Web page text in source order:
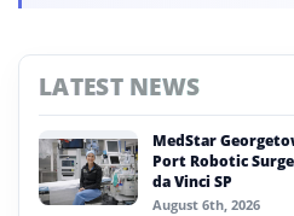
LATEST NEWS
MedStar
Port Robotic
da Vinci SP
August 6th, 2026